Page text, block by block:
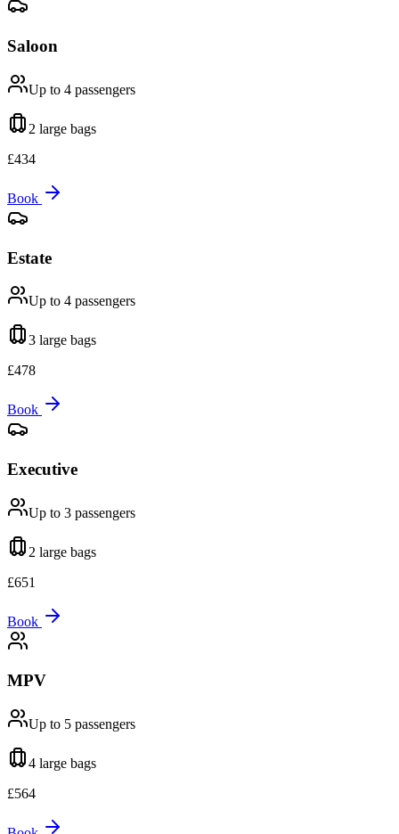
Saloon
Up to 4 passengers
2 large bags
£434
Book
Estate
Up to 4 passengers
3 large bags
£478
Book
Executive
Up to 3 passengers
2 large bags
£651
Book
MPV
Up to 5 passengers
4 large bags
£564